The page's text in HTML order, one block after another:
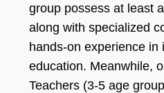
group possess at least
along with specialized
hands-on experience in
education. Meanwhile,
Teachers (3-5 age